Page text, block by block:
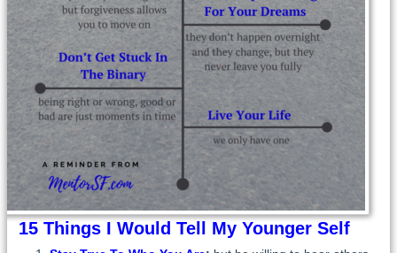
15 Things I Would Tell My Younger Self